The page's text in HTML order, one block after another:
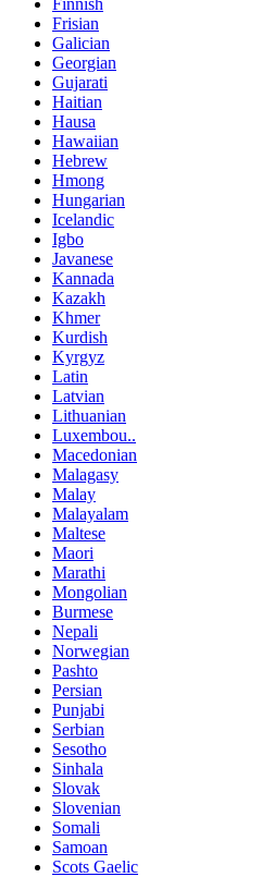
Frisian
Galician
Georgian
Gujarati
Haitian
Hausa
Hawaiian
Hebrew
Hmong
Hungarian
Icelandic
Igbo
Javanese
Kannada
Kazakh
Khmer
Kurdish
Kyrgyz
Latin
Latvian
Lithuanian
Luxembou..
Macedonian
Malagasy
Malay
Malayalam
Maltese
Maori
Marathi
Mongolian
Burmese
Nepali
Norwegian
Pashto
Persian
Punjabi
Serbian
Sesotho
Sinhala
Slovak
Slovenian
Somali
Samoan
Scots Gaelic